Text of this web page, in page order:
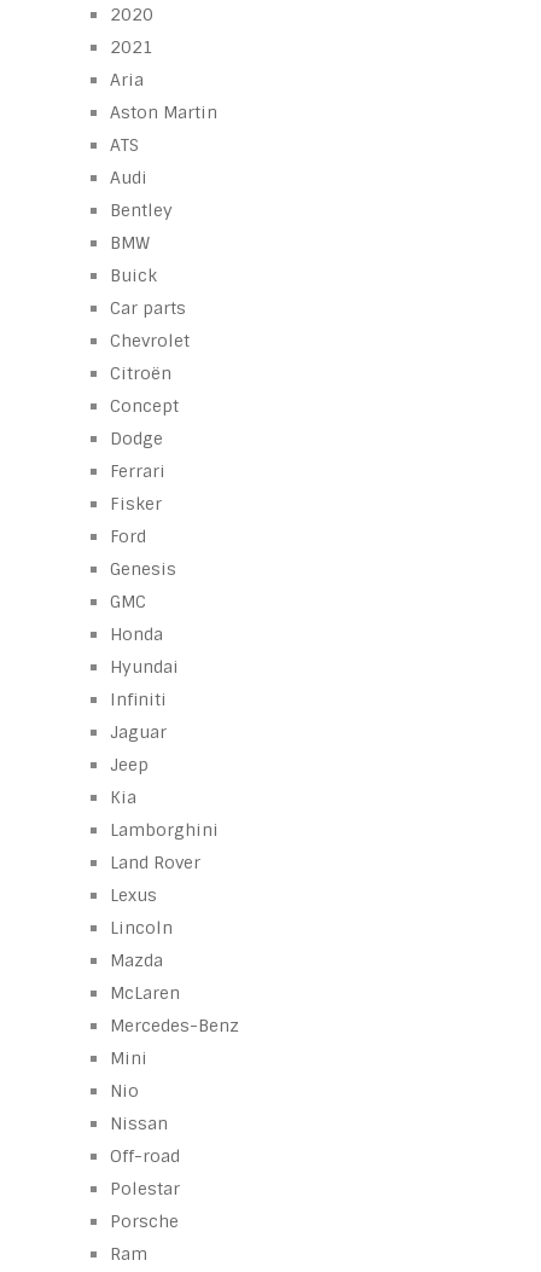
2020
2021
Aria
Aston Martin
ATS
Audi
Bentley
BMW
Buick
Car parts
Chevrolet
Citroën
Concept
Dodge
Ferrari
Fisker
Ford
Genesis
GMC
Honda
Hyundai
Infiniti
Jaguar
Jeep
Kia
Lamborghini
Land Rover
Lexus
Lincoln
Mazda
McLaren
Mercedes-Benz
Mini
Nio
Nissan
Off-road
Polestar
Porsche
Ram